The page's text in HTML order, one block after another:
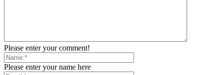
Please enter your comment!
Please enter your name here